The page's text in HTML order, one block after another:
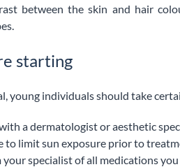
between the skin and hair
starting
young individuals should take
a dermatologist or aesthetic
to limit sun exposure prior to
specialist of all medications